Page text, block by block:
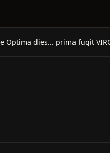
Optima dies... prima fugit